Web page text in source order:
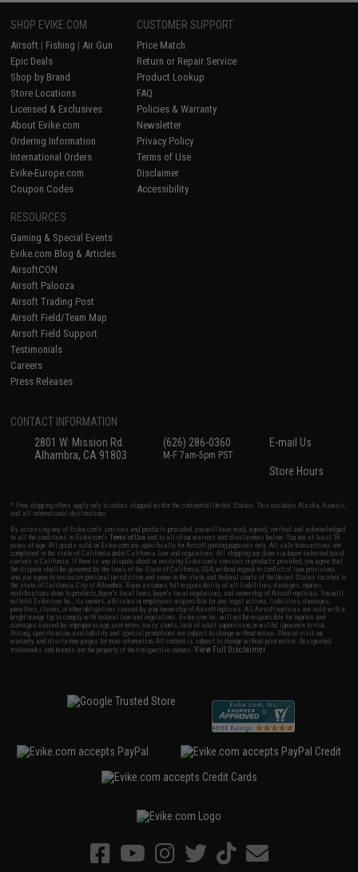
SHOP EVIKE.COM
Airsoft | Fishing | Air Gun
Epic Deals
Shop by Brand
Store Locations
Licensed & Exclusives
About Evike.com
Ordering Information
International Orders
Evike-Europe.com
Coupon Codes
CUSTOMER SUPPORT
Price Match
Return or Repair Service
Product Lookup
FAQ
Policies & Warranty
Newsletter
Privacy Policy
Terms of Use
Disclaimer
Accessibility
RESOURCES
Gaming & Special Events
Evike.com Blog & Articles
AirsoftCON
Airsoft Palooza
Airsoft Trading Post
Airsoft Field/Team Map
Airsoft Field Support
Testimonials
Careers
Press Releases
CONTACT INFORMATION
2801 W. Mission Rd.
Alhambra, CA 91803
(626) 286-0360
M-F 7am-5pm PST
E-mail Us
Store Hours
* Free shipping offers apply only to orders shipped within the continental United States. This excludes Alaska, Hawaii,
and all international destinations.
By accessing any of Evike.com's services and products provided, you will have read, agreed, verified and acknowledged
to all the conditions in Evike.com'sTerms of Use and to all of our waivers and disclaimers below: You are at least 18
years of age. All goods sold on Evike.com are specifically for Airsoft gaming purposes only. All sale transactions are
completed in the state of California under California law and regulations. All shipping are done via buyer selected/paid
carriers in California. If there is any dispute about or involving Evike.com's services or products provided, you agree that
the dispute shall be governed by the laws of the State of California, USA, without regard to conflict of law provisions
and you agree to exclusive personal jurisdiction and venue in the state and federal courts of the United States located in
the state of California, City of Alhambra. Buyer assumes full responsibility of all liabilities, damages, injuries,
modifications done to products, buyer's local laws, buyer's local regulations, and ownership of Airsoft replicas. You will
not hold Evike.com Inc., its owners, affiliates or employees responsible for any legal actions, liabilities, damages,
penalties, claims, or other obligations caused by your ownership of Airsoft replicas. All Airsoft replicas are sold with a
bright orange tip to comply with federal law and regulations. Evike.com Inc. will not be responsible for injuries and
damages caused by improper usage, user errors, crazy stunts, lack of adult supervision, or willful ignorance to risk.
Pricing, specification, availability and special promotions are subject to change without notice. Please visit our
warranty and disclaimer pages for more information. All content is subject to change without prior notice. Designated
trademarks and brands are the property of their respective owners.View Full Disclaimer